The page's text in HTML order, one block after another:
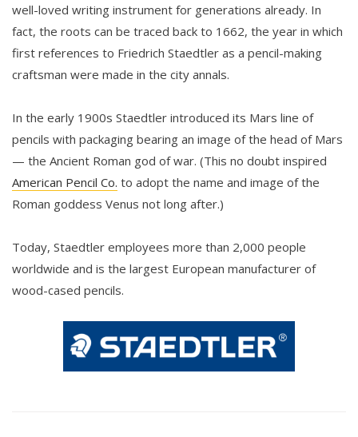
well-loved writing instrument for generations already. In
fact, the roots can be traced back to 1662, the year in which
first references to Friedrich Staedtler as a pencil-making
craftsman were made in the city annals.
In the early 1900s Staedtler introduced its Mars line of
pencils with packaging bearing an image of the head of Mars
— the Ancient Roman god of war. (This no doubt inspired
American Pencil Co. to adopt the name and image of the
Roman goddess Venus not long after.)
Today, Staedtler employees more than 2,000 people
worldwide and is the largest European manufacturer of
wood-cased pencils.